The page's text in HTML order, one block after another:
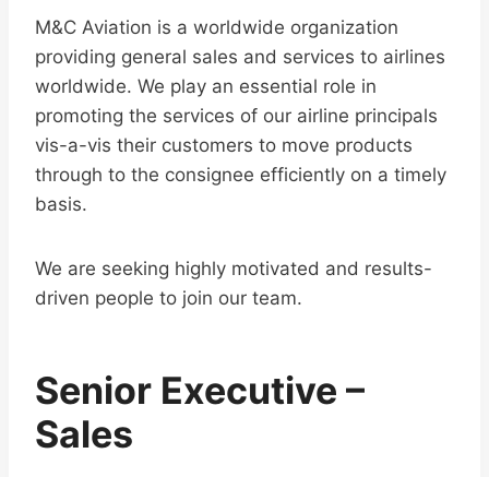
M&C Aviation is a worldwide organization
providing general sales and services to airlines
worldwide. We play an essential role in
promoting the services of our airline principals
vis-a-vis their customers to move products
through to the consignee efficiently on a timely
basis.
We are seeking highly motivated and results-
driven people to join our team.
Senior Executive –
Sales